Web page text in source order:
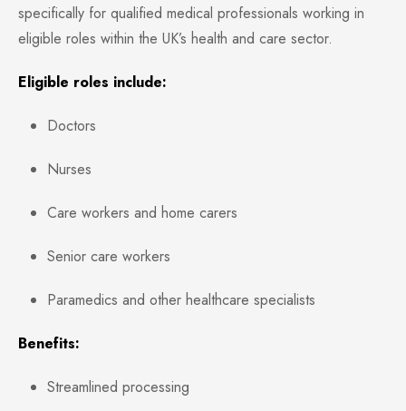
specifically for qualified medical professionals working in
eligible roles within the UK’s health and care sector.
Eligible roles include:
Doctors
Nurses
Care workers and home carers
Senior care workers
Paramedics and other healthcare specialists
Benefits:
Streamlined processing